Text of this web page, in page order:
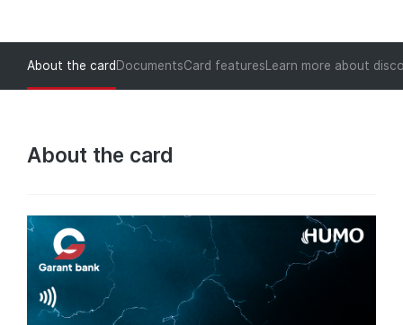
About the card DocumentsCard featuresLearn more about
About the card